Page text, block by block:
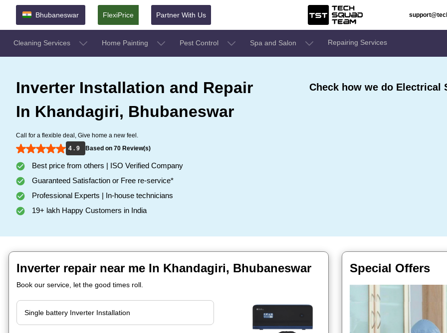
Bhubaneswar FlexiPrice Partner With Us
Cleaning Services Home Painting Pest Control Spa and Salon Repairing Services
Inverter Installation and Repair
In Khandagiri, Bhubaneswar
Call for a flexible deal, Give home a new feel.
4 . 9
Based on 70 Review(s)
Best price from others | ISO Verified Company
Guaranteed Satisfaction or Free re-service*
Professional Experts | In-house technicians
19+ lakh Happy Customers in India
Check how we do Electrical
Inverter repair near me In Khandagiri, Bhubaneswar
Book our service, let the good times roll.
Special Offers